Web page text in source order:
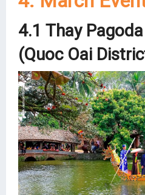
4.1 Thay
(Quoc Oai